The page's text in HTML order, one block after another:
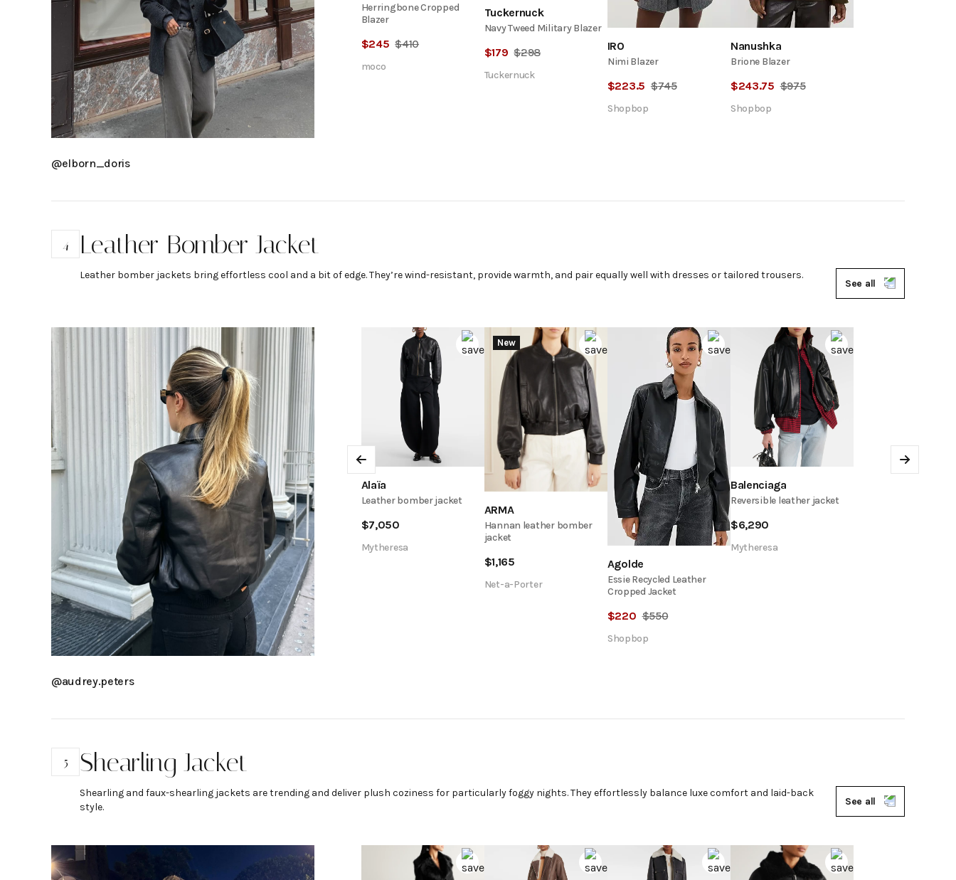
@elborn_doris
Herringbone Cropped
Blazer
$245 $410
moco
Tuckernuck
Navy Tweed Military Blazer
$179 $298
Tuckernuck
IRO
Nimi Blazer
$223.5 $745
Shopbop
Nanushka
Brione Blazer
$243.75 $975
Shopbop
4 Leather Bomber Jacket
Leather bomber jackets bring effortless cool and a bit of edge. They’re wind-resistant, provide warmth, and pair equally well with dresses or tailored trousers.
See all
@audrey.peters
Alaïa
Leather bomber jacket
$7,050
Mytheresa
New
ARMA
Hannan leather bomber
jacket
$1,165
Net-a-Porter
Agolde
Essie Recycled Leather
Cropped Jacket
$220 $550
Shopbop
Balenciaga
Reversible leather jacket
$6,290
Mytheresa
Previous Next
5 Shearling Jacket
Shearling and faux-shearling jackets are trending and deliver plush coziness for particularly foggy nights. They effortlessly balance luxe comfort and laid-back
style.
See all